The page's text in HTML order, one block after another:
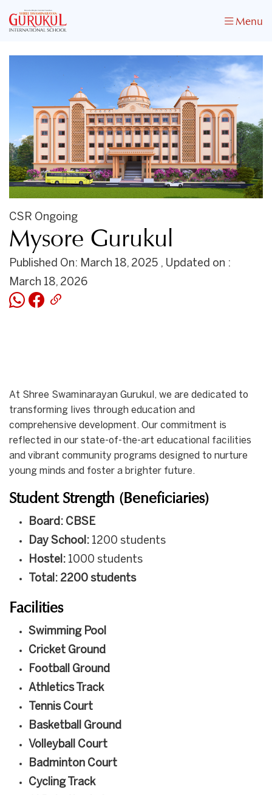
Menu
CSR Ongoing
Mysore Gurukul
Published On: March 18, 2025 , Updated on :
March 18, 2026
At Shree Swaminarayan Gurukul, we are dedicated to
transforming lives through education and
comprehensive development. Our commitment is
reflected in our state-of-the-art educational facilities
and vibrant community programs designed to nurture
young minds and foster a brighter future.
Student Strength (Beneficiaries)
Board: CBSE
Day School: 1200 students
Hostel: 1000 students
Total: 2200 students
Facilities
Swimming Pool
Cricket Ground
Football Ground
Athletics Track
Tennis Court
Basketball Ground
Volleyball Court
Badminton Court
Cycling Track